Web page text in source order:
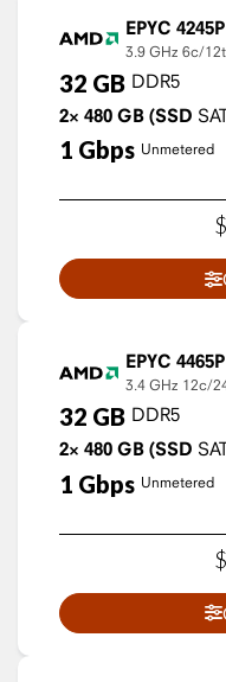
EPYC 4245P
3.9 GHz 6c/12t
32 GB DDR5
2× 480 GB (SSD
1 Gbps Unmetered
$
EPYC 4465P
3.4 GHz 12c/
32 GB DDR5
2× 480 GB (SSD
1 Gbps Unmetered
$